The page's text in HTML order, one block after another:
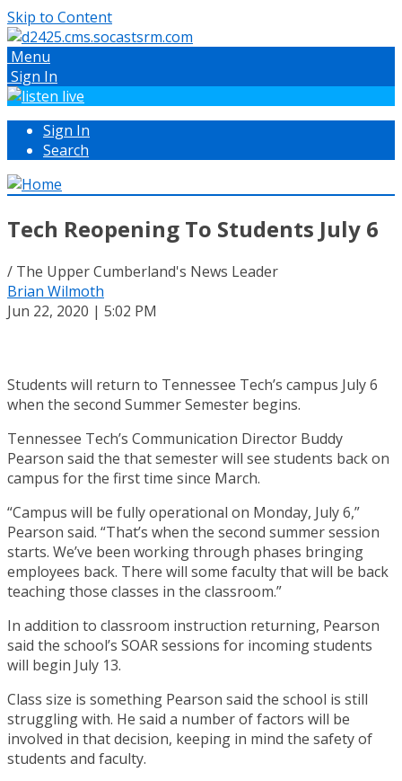
Skip to Content
Menu
Sign In
Sign In
Search
Tech Reopening To Students July 6
/ The Upper Cumberland's News Leader
Brian Wilmoth
Jun 22, 2020 | 5:02 PM
Students will return to Tennessee Tech’s campus July 6
when the second Summer Semester begins.
Tennessee Tech’s Communication Director Buddy
Pearson said the that semester will see students back on
campus for the first time since March.
“Campus will be fully operational on Monday, July 6,”
Pearson said. “That’s when the second summer session
starts. We’ve been working through phases bringing
employees back. There will some faculty that will be back
teaching those classes in the classroom.”
In addition to classroom instruction returning, Pearson
said the school’s SOAR sessions for incoming students
will begin July 13.
Class size is something Pearson said the school is still
struggling with. He said a number of factors will be
involved in that decision, keeping in mind the safety of
students and faculty.